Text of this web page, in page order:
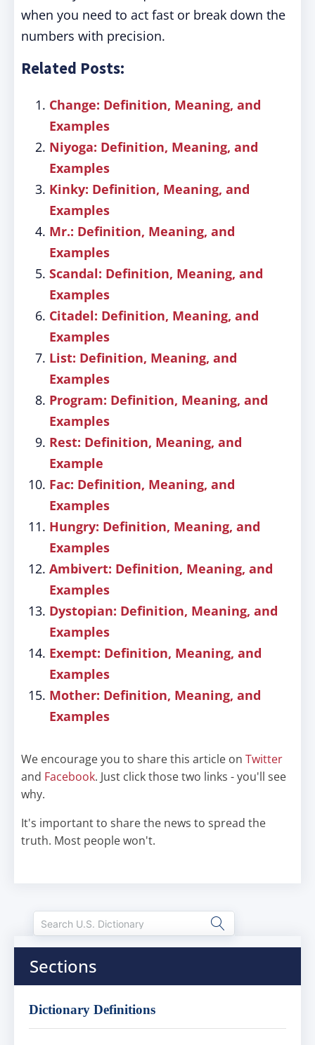
when you need to act fast or break down the
numbers with precision.
Related Posts:
Change: Definition, Meaning, and
Examples
Niyoga: Definition, Meaning, and
Examples
Kinky: Definition, Meaning, and
Examples
Mr.: Definition, Meaning, and
Examples
Scandal: Definition, Meaning, and
Examples
Citadel: Definition, Meaning, and
Examples
List: Definition, Meaning, and
Examples
Program: Definition, Meaning, and
Examples
Rest: Definition, Meaning, and
Example
Fac: Definition, Meaning, and
Examples
Hungry: Definition, Meaning, and
Examples
Ambivert: Definition, Meaning, and
Examples
Dystopian: Definition, Meaning, and
Examples
Exempt: Definition, Meaning, and
Examples
Mother: Definition, Meaning, and
Examples
We encourage you to share this article on Twitter
and Facebook. Just click those two links - you'll see
why.
It's important to share the news to spread the
truth. Most people won't.
Sections
Dictionary Definitions